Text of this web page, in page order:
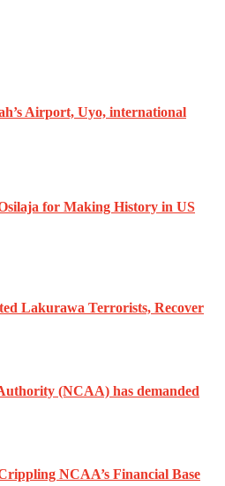
Airport, Uyo, international
for Making History in US
Lakurawa Terrorists, Recover
(NCAA) has demanded
NCAA’s Financial Base